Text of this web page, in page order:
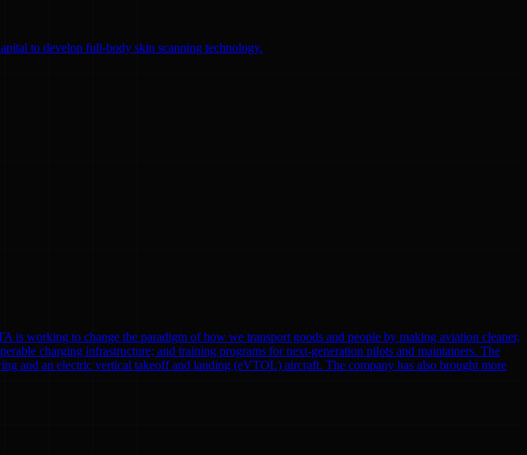
to develop full-body skin scanning technology.
working to change the paradigm of how we transport goods and people by making aviation cleaner,
charging infrastructure; and training programs for next-generation pilots and maintainers. The
and an electric vertical takeoff and landing (eVTOL) aircraft. The company has also brought more